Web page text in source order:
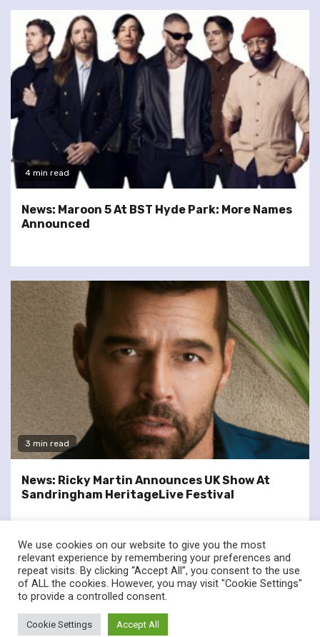
4 min read
News: Maroon 5 At BST Hyde Park: More Names
Announced
3 min read
News: Ricky Martin Announces UK Show At
Sandringham HeritageLive Festival
twitterfacebook
© Renownedforsound.com All rights reserved.
We use cookies on our website to give you the most
relevant experience by remembering your preferences and
repeat visits. By clicking “Accept All”, you consent to the use
of ALL the cookies. However, you may visit "Cookie Settings"
to provide a controlled consent.
Cookie Settings Accept All